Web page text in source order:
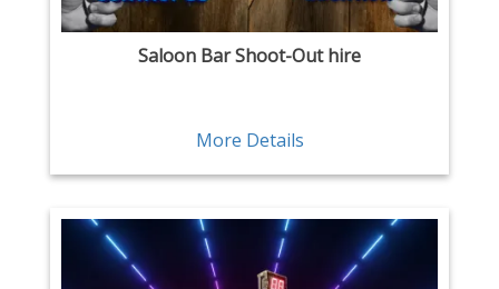
Saloon Bar Shoot-Out hire
More Details